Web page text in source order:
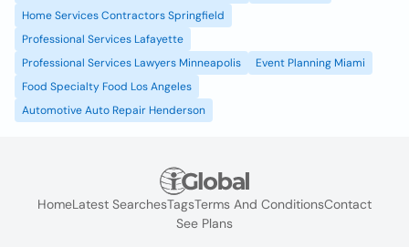
Home Services Contractors Springfield
Professional Services Lafayette
Professional Services Lawyers Minneapolis
Event Planning Miami
Food Specialty Food Los Angeles
Automotive Auto Repair Henderson
HomeLatest SearchesTagsTerms And ConditionsContact
See Plans